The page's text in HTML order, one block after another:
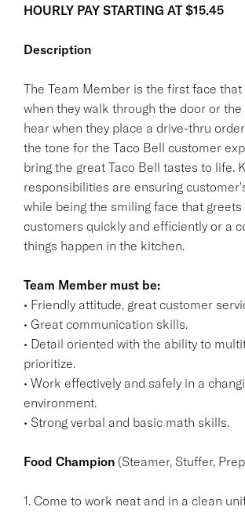
HOURLY PAY STARTING AT $15.45
Description
The Team Member is the first face
when they walk through the door or
hear when they place a drive-thru
the tone for the Taco Bell customer
bring the great Taco Bell tastes to life.
responsibilities are ensuring
while being the smiling face that
customers quickly and efficiently or a
things happen in the kitchen.
Team Member must be:
• Friendly attitude, great customer
• Great communication skills.
• Detail oriented with the ability to
prioritize.
• Work effectively and safely in a
environment.
• Strong verbal and basic math skills.
Food Champion (Steamer, Stuffer,
1. Come to work neat and in a clean